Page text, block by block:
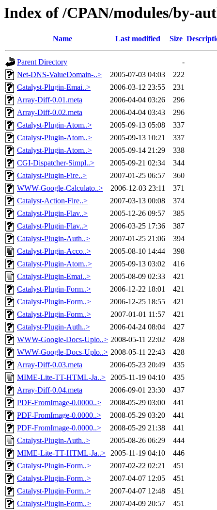
Index of /CPAN/modules/by-
Name Last modified Size
Parent Directory
-
Net-DNS-ValueDomain-..>
2005-07-03 04:03
222
Catalyst-Plugin-Emai..>
2006-03-12 23:55
231
Array-Diff-0.01.meta
2006-04-04 03:26
296
Array-Diff-0.02.meta
2006-04-04 03:43
296
Catalyst-Plugin-Atom..>
2005-09-13 05:08
337
Catalyst-Plugin-Atom..>
2005-09-13 10:21
337
Catalyst-Plugin-Atom..>
2005-09-14 21:29
338
CGI-Dispatcher-Simpl..>
2005-09-21 02:34
344
Catalyst-Plugin-Fire..>
2007-01-25 06:57
360
WWW-Google-Calculato..>
2006-12-03 23:11
371
Catalyst-Action-Fire..>
2007-03-13 00:08
374
Catalyst-Plugin-Flav..>
2005-12-26 09:57
385
Catalyst-Plugin-Flav..>
2006-03-25 17:36
387
Catalyst-Plugin-Auth..>
2007-01-25 21:06
394
Catalyst-Plugin-Acco..>
2005-08-10 14:44
398
Catalyst-Plugin-Atom..>
2005-09-13 03:02
416
Catalyst-Plugin-Emai..>
2005-08-09 02:33
421
Catalyst-Plugin-Form..>
2006-12-22 18:01
421
Catalyst-Plugin-Form..>
2006-12-25 18:55
421
Catalyst-Plugin-Form..>
2007-01-01 11:57
421
Catalyst-Plugin-Auth..>
2006-04-24 08:04
427
WWW-Google-Docs-Uplo..> 2008-05-11 22:02
428
WWW-Google-Docs-Uplo..> 2008-05-11 22:43
428
Array-Diff-0.03.meta
2006-05-23 20:49
435
MIME-Lite-TT-HTML-Ja..> 2005-11-19 04:10
435
Array-Diff-0.04.meta
2006-09-01 23:30
437
PDF-FromImage-0.0000..>
2008-05-29 03:00
441
PDF-FromImage-0.0000..>
2008-05-29 03:20
441
PDF-FromImage-0.0000..>
2008-05-29 21:38
441
Catalyst-Plugin-Auth..>
2005-08-26 06:29
444
MIME-Lite-TT-HTML-Ja..> 2005-11-19 04:10
446
Catalyst-Plugin-Form..>
2007-02-22 02:21
451
Catalyst-Plugin-Form..>
2007-04-07 12:05
451
Catalyst-Plugin-Form..>
2007-04-07 12:48
451
Catalyst-Plugin-Form..>
2007-04-09 20:57
451